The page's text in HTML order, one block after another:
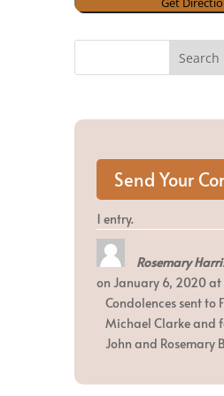
1 entry.
Rosemary
on January 6, 2020at
Condolences sent to
Michael Clarke and
John and Rosemary